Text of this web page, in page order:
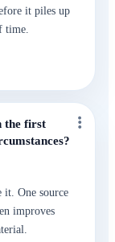
it piles up
time.
the first
it. One source
improves